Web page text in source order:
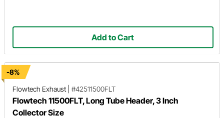
Add to Cart
-8%
Flowtech Exhaust
#42511500FLT
Flowtech 11500FLT, Long Tube Header, 3 Inch
Collector Size